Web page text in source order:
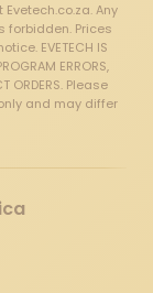
Any
forbidden. Prices
EVETECH IS
ERRORS,
ORDERS. Please
and may differ